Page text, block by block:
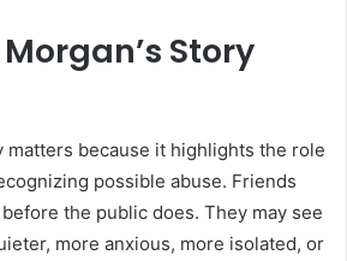
Story
matters because it highlights the role
possible abuse. Friends
the public does. They may see
more anxious, more isolated, or